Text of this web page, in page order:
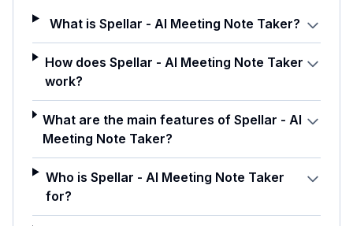
What is Spellar - AI Meeting Note Taker?
How does Spellar - AI Meeting Note Taker
work?
What are the main features of Spellar - AI
Meeting Note Taker?
Who is Spellar - AI Meeting Note Taker
for?